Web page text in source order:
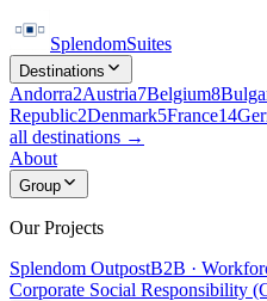
SplendomSuites
Destinations
Andorra2Austria7Belgium8
Republic2Denmark5France14
all destinations →
About
Group
Our Projects
Splendom OutpostB2B ·
Corporate Social Responsibility